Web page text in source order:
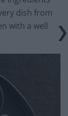
dish from
with a well